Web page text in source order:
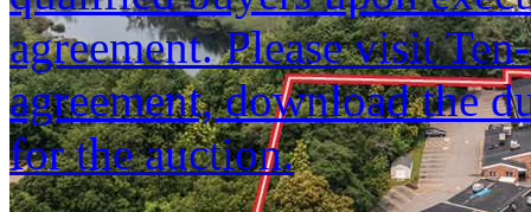
agreement. Please visit
agreement, download the
for the auction.